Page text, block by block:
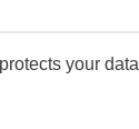
your